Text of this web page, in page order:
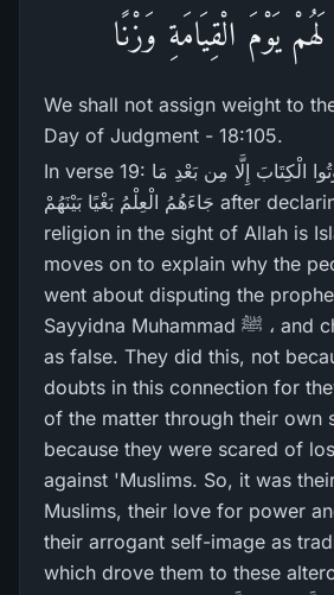
لَهُمْ يَوْمَ الْقِيَامَةِ وَزْنًا
We shall not assign weight to
Day of Judgment - 18:105.
In verse 19: وَمَا اخْتَلَفَ الَّذِينَ أُوتُوا الْكِتَابَ إِلَّا مِن بَعْدِ مَا
جَاءَهُمُ الْعِلْمُ بَغْيًا بَيْنَهُمْ after declaring that 'the
religion in the sight of Allah is
moves on to explain why the
went about disputing the
Sayyidna Muhammad ﷺ ، and challenging Islam
as false. They did this, not
doubts in this connection for
of the matter through their own
because they were scared of
against 'Muslims. So, it was
Muslims, their love for power
their arrogant self-image as
which drove them to these